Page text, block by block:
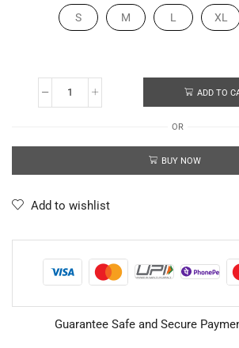
S M L XL
ADD TO
OR
BUY NOW
Add to wishlist
Guarantee Safe and Secure